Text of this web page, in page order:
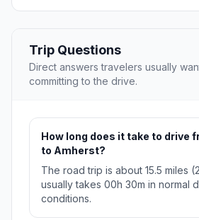
Trip Questions
Direct answers travelers usually
committing to the drive.
How long does it take to drive
to Amherst?
The road trip is about 15.5 miles
usually takes 00h 30m in normal
conditions.